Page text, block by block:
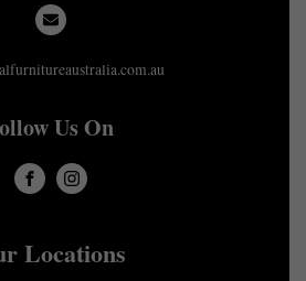
Us On
Locations